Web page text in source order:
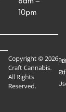
10pm
Copyright © 2026
Craft Cannabis.
All Rights
Reserved.
Of